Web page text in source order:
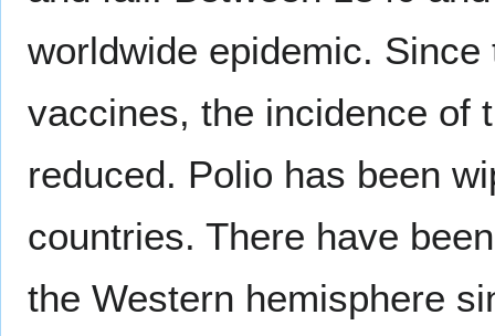
worldwide epidemic.
vaccines, the incidence of
reduced. Polio has been
countries. There have
the Western hemisphere